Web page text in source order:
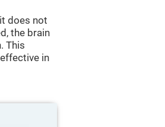
does not
the brain
This
in